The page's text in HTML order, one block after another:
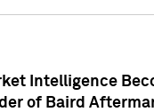
Intelligence
of Baird